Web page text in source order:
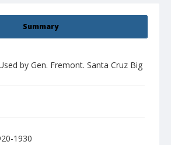
Summary
by Gen. Fremont. Santa Cruz Big
1930